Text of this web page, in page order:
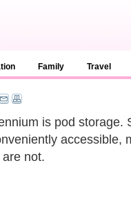
Family Travel
is pod
accessible,
not.